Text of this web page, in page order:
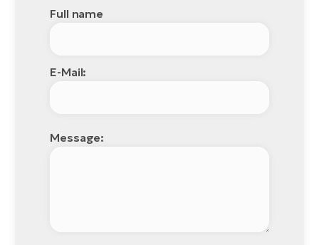
Full name
E-Mail:
Message: